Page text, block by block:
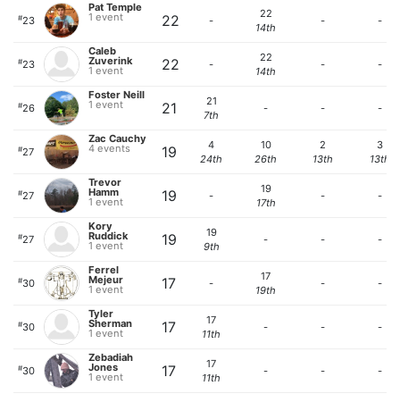
#23
Pat Temple
1 event 22 -
22
14th
- -
#23
Caleb
Zuverink
1 event 22 -
22
14th
- -
#26
Foster Neill
1 event 21
21
7th
- - -
#27
Zac Cauchy
4 events 19
4
24th
10
26th
2
13th
3
13th
#27
Trevor
Hamm
1 event 19 -
19
17th
- -
#27
Kory
Ruddick
1 event 19
19
9th
- - -
#30
Ferrel
Mejeur
1 event 17 -
17
19th
- -
#30
Tyler
Sherman
1 event 17
17
11th
- - -
#30
Zebadiah
Jones
1 event 17
17
11th
- - -